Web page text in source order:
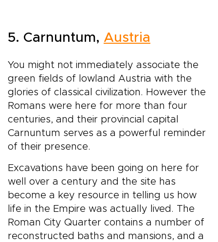
5. Carnuntum, Austria
You might not immediately associate the
green fields of lowland Austria with the
glories of classical civilization. However the
Romans were here for more than four
centuries, and their provincial capital
Carnuntum serves as a powerful reminder
of their presence.
Excavations have been going on here for
well over a century and the site has
become a key resource in telling us how
life in the Empire was actually lived. The
Roman City Quarter contains a number of
reconstructed baths and mansions, and a